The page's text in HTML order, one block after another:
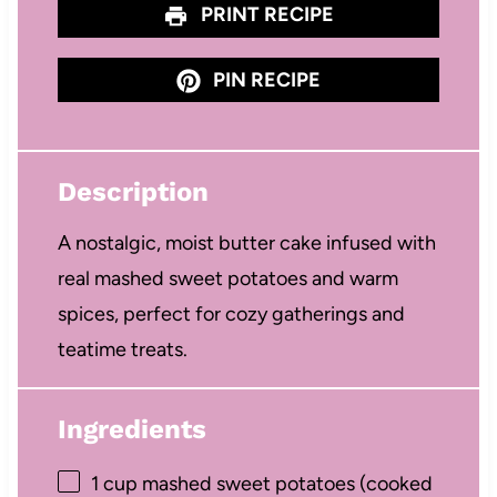
PRINT RECIPE
PIN RECIPE
Description
A nostalgic, moist butter cake infused with
real mashed sweet potatoes and warm
spices, perfect for cozy gatherings and
teatime treats.
Ingredients
1 cup mashed sweet potatoes (cooked